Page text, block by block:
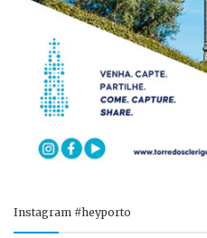
Instagram #heyporto